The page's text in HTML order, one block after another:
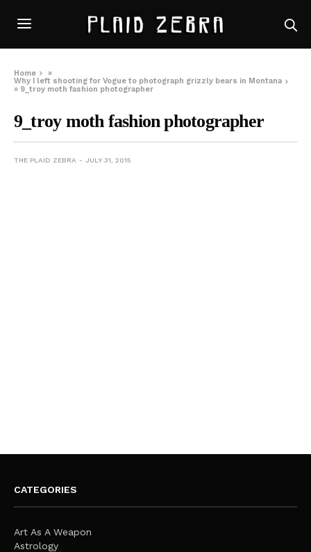
Home
»
Why I left shooting for Vogue to photograph grizzly bears in Montana
» 9_troy moth fashion photographer
9_troy moth fashion photographer
THE PLAID ZEBRA JULY 31, 2015
CATEGORIES
Art As A Weapon
Astrology